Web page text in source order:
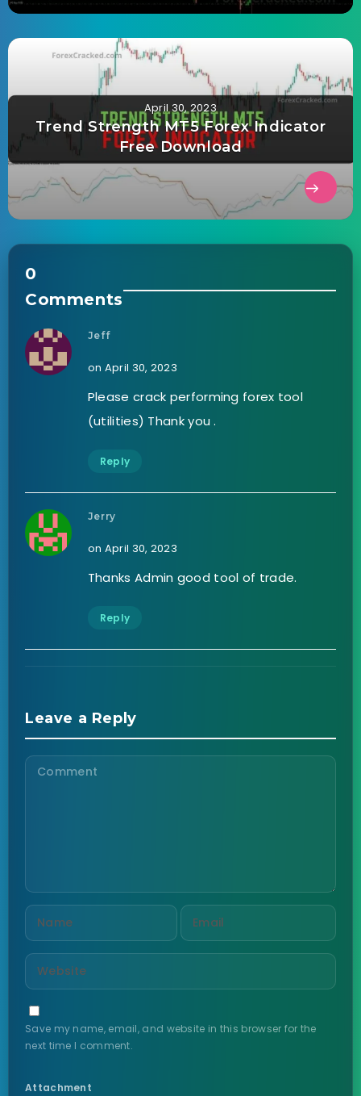
April 30, 2023
Trend Strength MT5 Forex Indicator
Free Download
0
Comments
Jeff
on April 30, 2023
Please crack performing forex tool
(utilities) Thank you .
Reply
Jerry
on April 30, 2023
Thanks Admin good tool of trade.
Reply
Leave a Reply
Save my name, email, and website in this browser for the
next time I comment.
Attachment